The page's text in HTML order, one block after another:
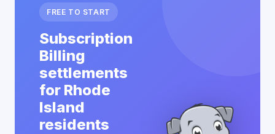
FREE TO START
Subscription
Billing
settlements
for Rhode
Island
residents